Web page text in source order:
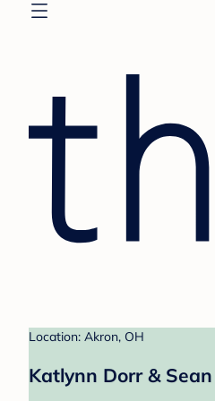
Location: Akron, OH
Katlynn Dorr &